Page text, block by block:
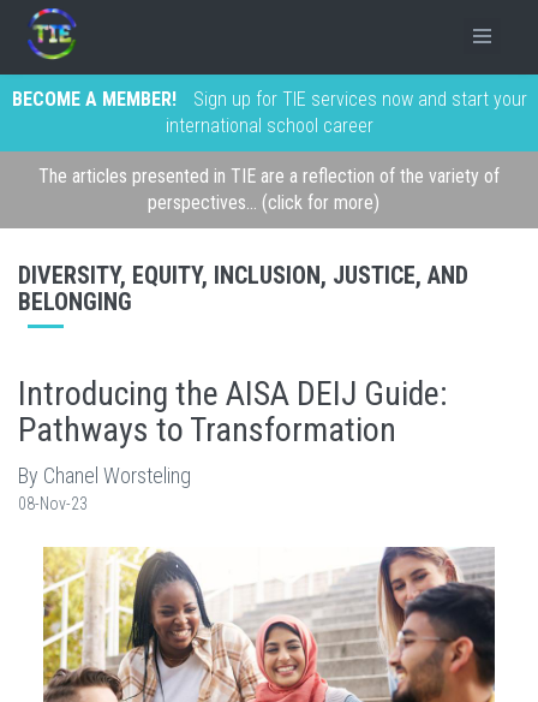
BECOME A MEMBER!
Sign up for TIE services now and start your
international school career
The articles presented in TIE are a reflection of the variety of
perspectives... (click for more)
DIVERSITY, EQUITY, INCLUSION, JUSTICE, AND
BELONGING
Introducing the AISA DEIJ Guide:
Pathways to Transformation
By Chanel Worsteling
08-Nov-23